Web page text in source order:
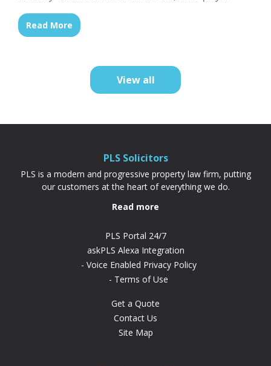
subsidised rent on the rest to a housing
association. Because your deposit is based
more achievable than a...
Read More
View all
PLS Solicitors
PLS is a modern and progressive property law firm, putting
our customers at the heart of everything we do.
Read more
PLS Portal 24/7
askPLS Alexa Integration
Voice Enabled Privacy Policy
Terms of Use
Get a Quote
Contact Us
Site Map